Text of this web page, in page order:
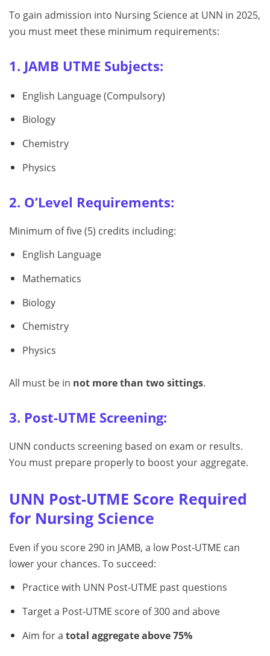
To gain admission into Nursing Science at UNN in 2025,
you must meet these minimum requirements:
1. JAMB UTME Subjects:
English Language (Compulsory)
Biology
Chemistry
Physics
2. O’Level Requirements:
Minimum of five (5) credits including:
English Language
Mathematics
Biology
Chemistry
Physics
All must be in not more than two sittings.
3. Post-UTME Screening:
UNN conducts screening based on exam or results.
You must prepare properly to boost your aggregate.
UNN Post-UTME Score Required
for Nursing Science
Even if you score 290 in JAMB, a low Post-UTME can
lower your chances. To succeed:
Practice with UNN Post-UTME past questions
Target a Post-UTME score of 300 and above
Aim for a total aggregate above 75%